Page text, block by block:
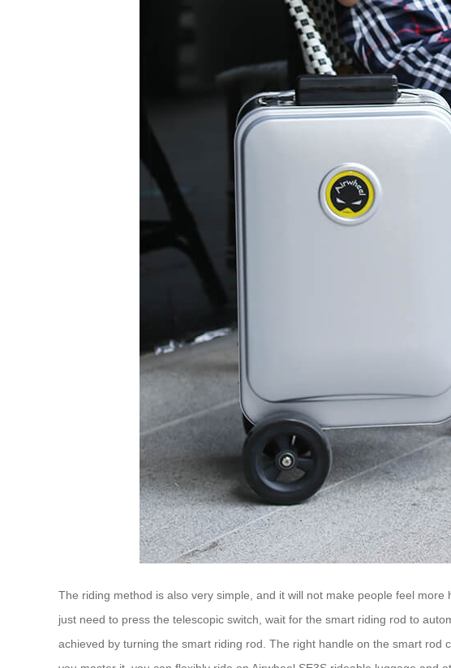
The riding method is also very simple, and it will not make people feel
just need to press the telescopic switch, wait for the smart riding rod to
achieved by turning the smart riding rod. The right handle on the smart